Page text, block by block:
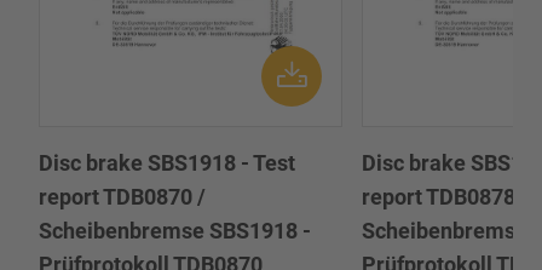
Disc brake SBS1918 - Test
report TDB0870 /
Scheibenbremse SBS1918 -
Prüfprotokoll TDB0870
Disc brake
report TDB0878 /
Scheibenbremse
Prüfprotokoll